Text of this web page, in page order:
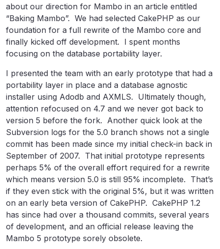
about our direction for Mambo in an article entitled
“Baking Mambo”. We had selected CakePHP as our
foundation for a full rewrite of the Mambo core and
finally kicked off development. I spent months
focusing on the database portability layer.
I presented the team with an early prototype that had a
portability layer in place and a database agnostic
installer using Adodb and AXMLS. Ultimately though,
attention refocused on 4.7 and we never got back to
version 5 before the fork. Another quick look at the
Subversion logs for the 5.0 branch shows not a single
commit has been made since my initial check-in back in
September of 2007. That initial prototype represents
perhaps 5% of the overall effort required for a rewrite
which means version 5.0 is still 95% incomplete. That’s
if they even stick with the original 5%, but it was written
on an early beta version of CakePHP. CakePHP 1.2
has since had over a thousand commits, several years
of development, and an official release leaving the
Mambo 5 prototype sorely obsolete.